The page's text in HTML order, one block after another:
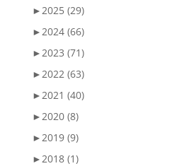
►2025 (29)
►2024 (66)
►2023 (71)
►2022 (63)
►2021 (40)
►2020 (8)
►2019 (9)
►2018 (1)